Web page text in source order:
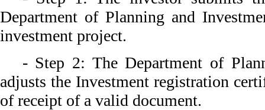
Department of Planning and
investment project.
- Step 2: The Department of
adjusts the Investment registration
of receipt of a valid document.